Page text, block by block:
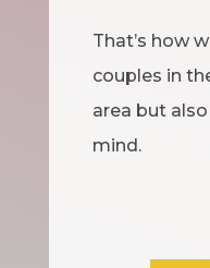
That’s how
couples in
area but
mind.